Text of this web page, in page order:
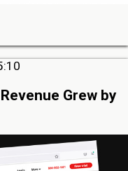
Grew by